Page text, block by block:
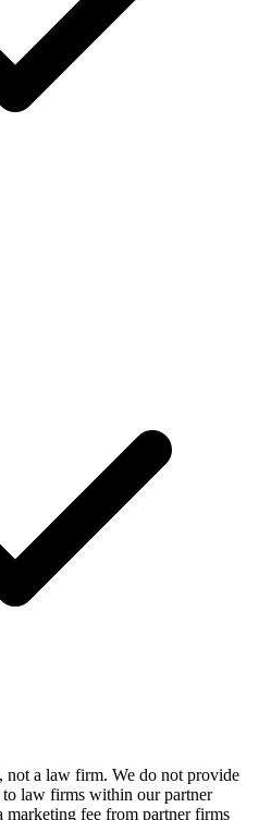
a law firm. We do not provide
to law firms within our partner
fee from partner firms